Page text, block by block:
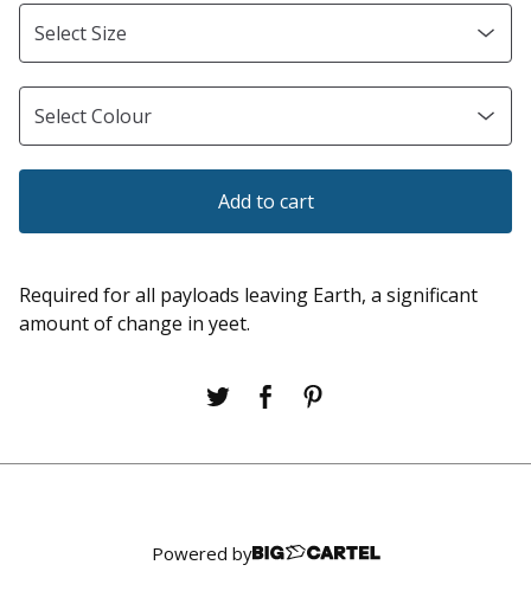
Add to cart
Required for all payloads leaving Earth, a significant
amount of change in yeet.
Powered by